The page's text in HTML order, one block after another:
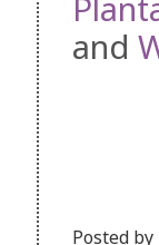
and
Posted by